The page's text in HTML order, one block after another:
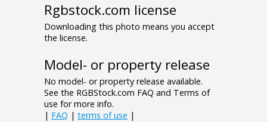
Rgbstock.com license
Downloading this photo means you accept
the license.
Model- or property release
No model- or property release available.
See the RGBStock.com FAQ and Terms of
use for more info.
| FAQ | terms of use |